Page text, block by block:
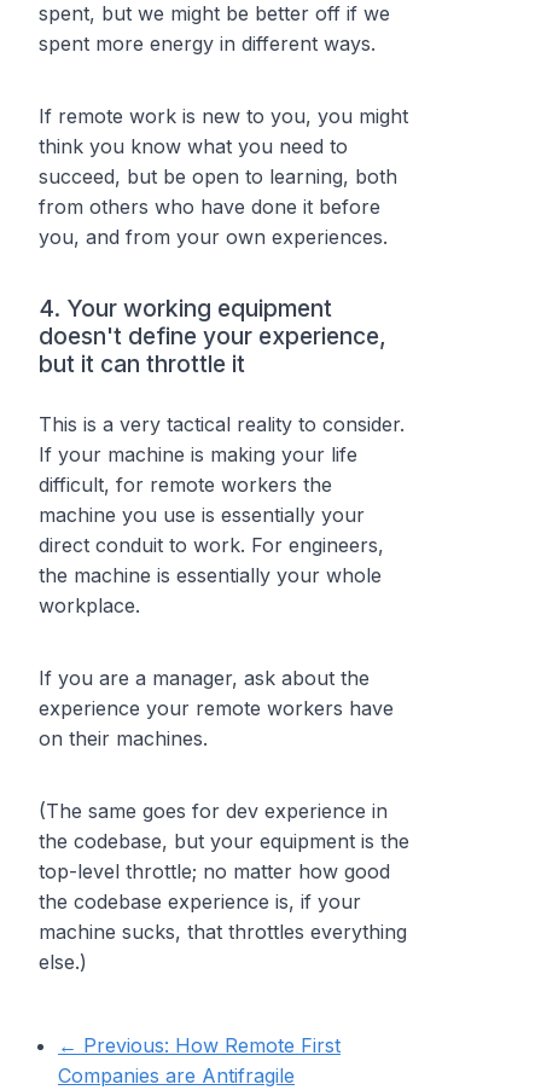
spent, but we might be better off if we
spent more energy in different ways.
If remote work is new to you, you might
think you know what you need to
succeed, but be open to learning, both
from others who have done it before
you, and from your own experiences.
4. Your working equipment
doesn't define your experience,
but it can throttle it
This is a very tactical reality to consider.
If your machine is making your life
difficult, for remote workers the
machine you use is essentially your
direct conduit to work. For engineers,
the machine is essentially your whole
workplace.
If you are a manager, ask about the
experience your remote workers have
on their machines.
(The same goes for dev experience in
the codebase, but your equipment is the
top-level throttle; no matter how good
the codebase experience is, if your
machine sucks, that throttles everything
else.)
← Previous: How Remote First
Companies are Antifragile